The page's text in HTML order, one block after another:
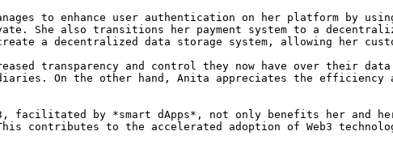
to enhance user authentication on her platform by
She also transitions her payment system to a
a decentralized data storage system, allowing her
transparency and control they now have over their
On the other hand, Anita appreciates the
by *smart dApps*, not only benefits her and her
contributes to the accelerated adoption of Web3